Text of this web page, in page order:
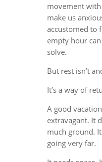
movement
make us
accustomed to
empty hour
solve.
But rest isn’t
It’s a way of
A good
extravagant. It
much ground.
going very far.